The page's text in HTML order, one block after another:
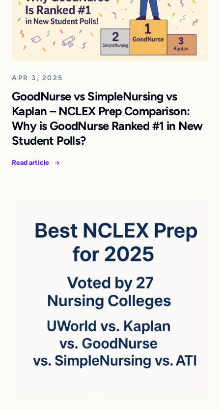
APR 3, 2025
GoodNurse vs SimpleNursing vs
Kaplan – NCLEX Prep Comparison:
Why is GoodNurse Ranked #1 in New
Student Polls?
Read article